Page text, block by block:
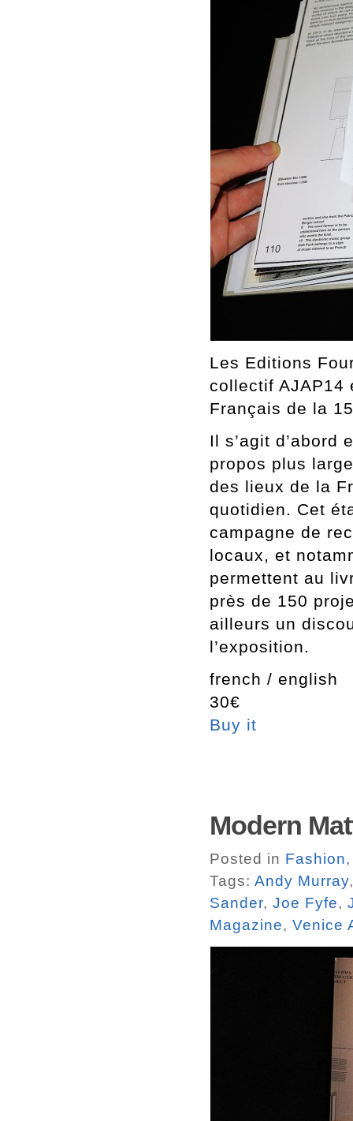
Les Editions
collectif AJAP14
Français de la
Il s’agit d’abord
propos plus
des lieux de la
quotidien. Cet
campagne de
locaux, et
permettent au
près de 150
ailleurs un
l’exposition.
french / english
30€
Buy it
Modern
Posted in Fashion
Tags: Andy Murray
Sander, Joe Fyfe,
Magazine, Venice